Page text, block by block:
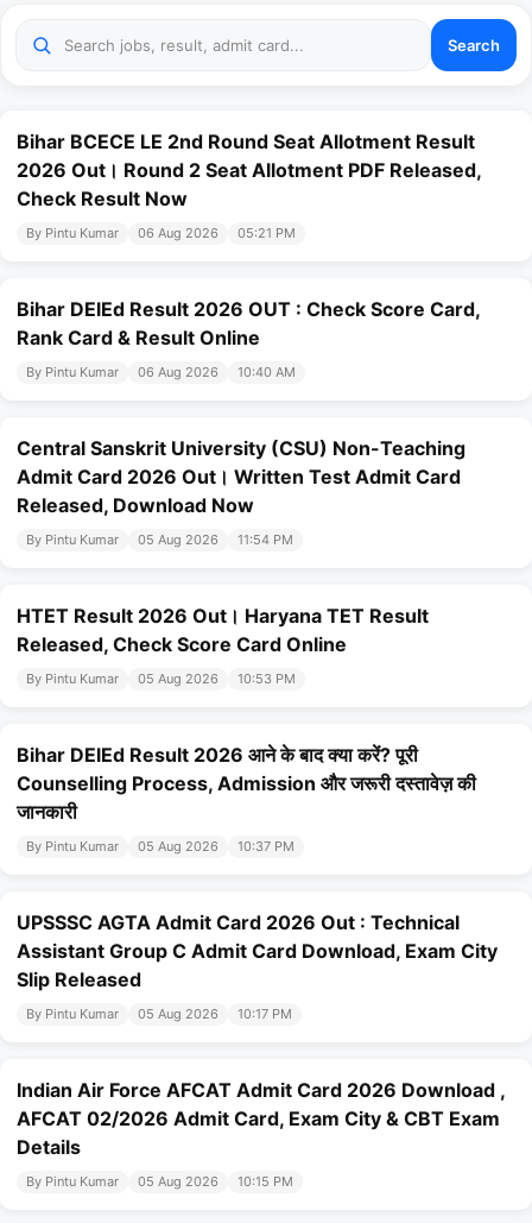
Search
Bihar BCECE LE 2nd Round Seat Allotment Result
2026 Out। Round 2 Seat Allotment PDF Released,
Check Result Now
By Pintu Kumar 06 Aug 2026 05:21 PM
Bihar DElEd Result 2026 OUT : Check Score Card,
Rank Card & Result Online
By Pintu Kumar 06 Aug 2026 10:40 AM
Central Sanskrit University (CSU) Non-Teaching
Admit Card 2026 Out। Written Test Admit Card
Released, Download Now
By Pintu Kumar 05 Aug 2026 11:54 PM
HTET Result 2026 Out। Haryana TET Result
Released, Check Score Card Online
By Pintu Kumar 05 Aug 2026 10:53 PM
Bihar DElEd Result 2026 आने के बाद क्या करें? पूरी
Counselling Process, Admission और जरूरी दस्तावेज़ की
जानकारी
By Pintu Kumar 05 Aug 2026 10:37 PM
UPSSSC AGTA Admit Card 2026 Out : Technical
Assistant Group C Admit Card Download, Exam City
Slip Released
By Pintu Kumar 05 Aug 2026 10:17 PM
Indian Air Force AFCAT Admit Card 2026 Download ,
AFCAT 02/2026 Admit Card, Exam City & CBT Exam
Details
By Pintu Kumar 05 Aug 2026 10:15 PM